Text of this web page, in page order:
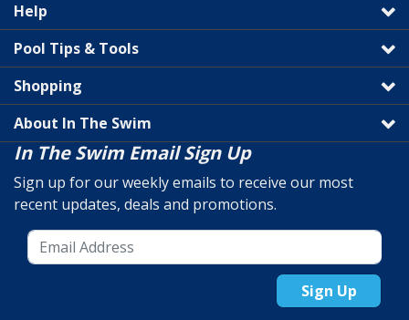
Help
Pool Tips & Tools
Shopping
About In The Swim
In The Swim Email Sign Up
Sign up for our weekly emails to receive our most
recent updates, deals and promotions.
Sign Up